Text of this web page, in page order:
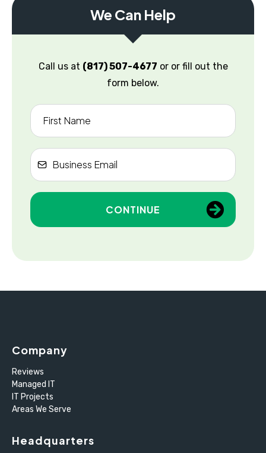
We Can Help
Call us at (817) 507-4677 or or fill out the
form below.
CONTINUE
Company
Reviews
Managed IT
IT Projects
Areas We Serve
Headquarters